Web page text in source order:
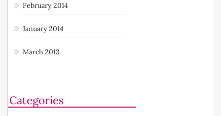
February 2014
January 2014
March 2013
Categories